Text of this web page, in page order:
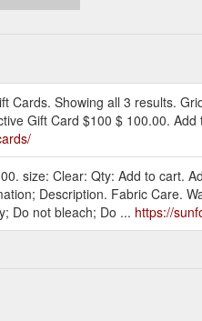
Showing all 3 results.
Gift Card $100 $ 100.00.
size: Clear: Qty: Add to cart.
Description. Fabric Care.
Do not bleach; Do ... https://